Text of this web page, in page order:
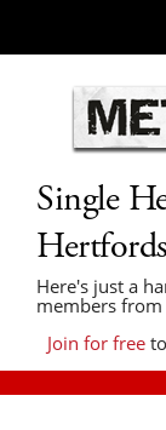
Single
Here's just a
members
Join for free